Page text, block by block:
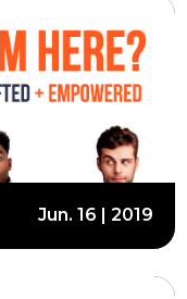
Jun. 16 | 2019